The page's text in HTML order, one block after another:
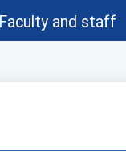
Faculty and staff